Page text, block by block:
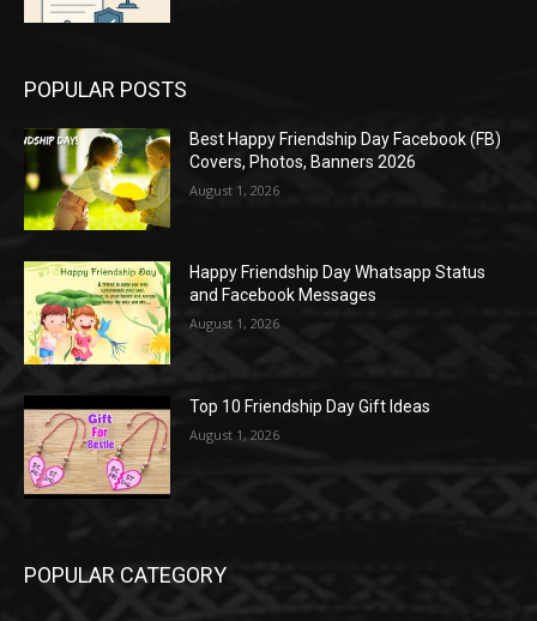
POPULAR POSTS
Best Happy Friendship Day Facebook (FB)
Covers, Photos, Banners 2026
August 1, 2026
Happy Friendship Day Whatsapp Status
and Facebook Messages
August 1, 2026
Top 10 Friendship Day Gift Ideas
August 1, 2026
POPULAR CATEGORY